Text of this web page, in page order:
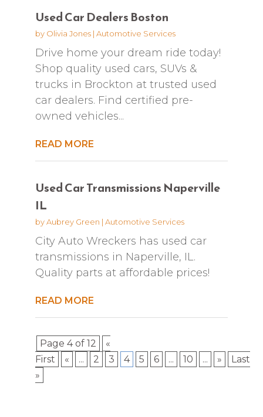
Used Car Dealers Boston
by Olivia Jones| Automotive Services
Drive home your dream ride today!
Shop quality used cars, SUVs &
trucks in Brockton at trusted used
car dealers. Find certified pre-
owned vehicles...
READ MORE
Used Car Transmissions Naperville
IL
byAubrey Green | Automotive Services
City Auto Wreckers has used car
transmissions in Naperville, IL.
Quality parts at affordable prices!
READ MORE
Page 4 of 12
«
First
« ... 2 3 4 5 6 ... 10 ... »
Last
»